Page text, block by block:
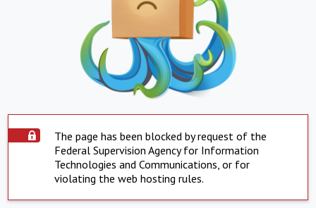
The page has been blocked by request of the
Federal Supervision Agency for Information
Technologies and Communications, or for
violating the web hosting rules.